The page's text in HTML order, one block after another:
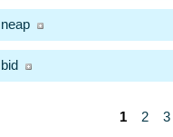
neap
bid
1 2 3